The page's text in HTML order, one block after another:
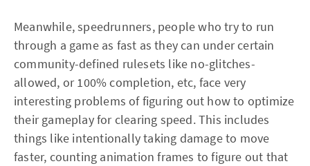
Meanwhile, speedrunners, people who try to run
through a game as fast as they can under certain
community-defined rulesets like no-glitches-
allowed, or 100% completion, etc, face very
interesting problems of figuring out how to optimize
their gameplay for clearing speed. This includes
things like intentionally taking damage to move
faster, counting animation frames to figure out that